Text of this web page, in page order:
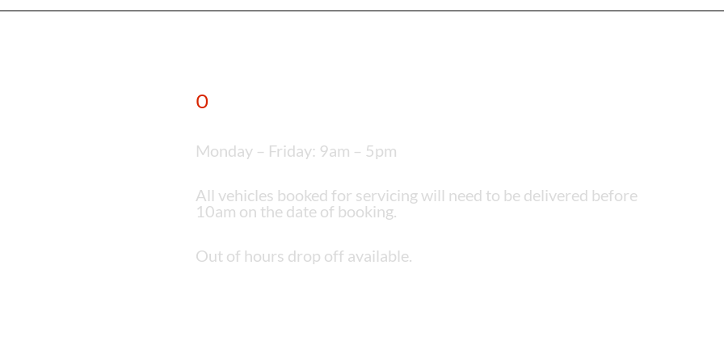
O
Monday – Friday: 9am – 5pm
All vehicles booked for servicing will need to be delivered before
10am on the date of booking.
Out of hours drop off available.